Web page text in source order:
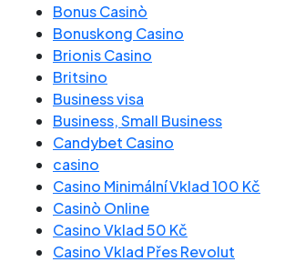
Bonus Casinò
Bonuskong Casino
Brionis Casino
Britsino
Business visa
Business, Small Business
Candybet Casino
casino
Casino Minimální Vklad 100 Kč
Casinò Online
Casino Vklad 50 Kč
Casino Vklad Přes Revolut